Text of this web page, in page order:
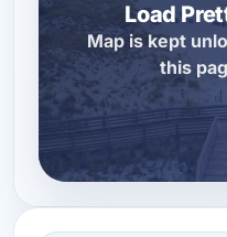
Load
Map is kept
this